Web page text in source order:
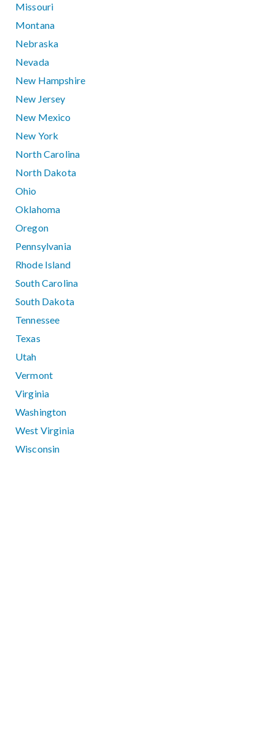
Missouri
Montana
Nebraska
Nevada
New Hampshire
New Jersey
New Mexico
New York
North Carolina
North Dakota
Ohio
Oklahoma
Oregon
Pennsylvania
Rhode Island
South Carolina
South Dakota
Tennessee
Texas
Utah
Vermont
Virginia
Washington
West Virginia
Wisconsin